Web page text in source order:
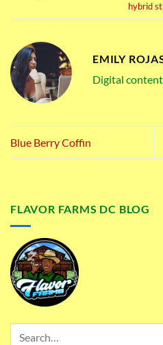
FLAVOR FARMS DC BLOG
hybrid
EMILY
Digital
Blue Berry Coffin